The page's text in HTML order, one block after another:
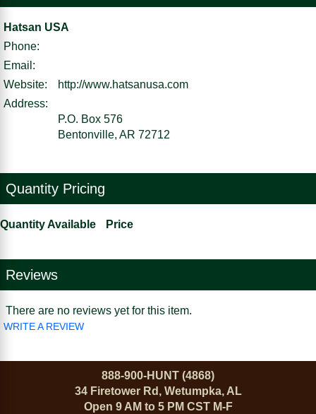
Hatsan USA
Phone:
Email:
Website:
http://www.hatsanusa.com
Address:
P.O. Box 576
Bentonville, AR 72712
Quantity Pricing
Quantity Available Price
Reviews
There are no reviews yet for this item.
WRITE A REVIEW
888-900-HUNT (4868)
34 Firetower Rd, Wetumpka, AL
Open 9 AM to 5 PM CST M-F